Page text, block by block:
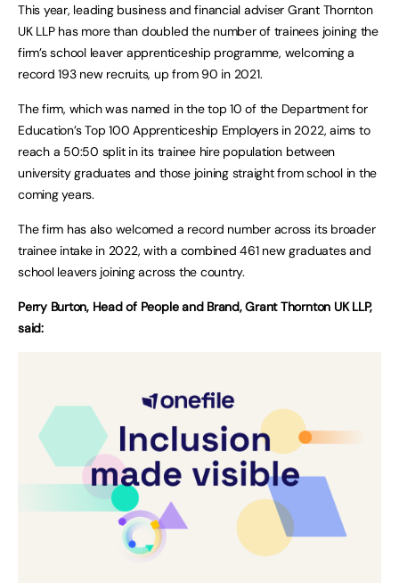
This year, leading business and financial adviser Grant Thornton
UK LLP has more than doubled the number of trainees joining the
firm’s school leaver apprenticeship programme, welcoming a
record 193 new recruits, up from 90 in 2021.
The firm, which was named in the top 10 of the Department for
Education’s Top 100 Apprenticeship Employers in 2022, aims to
reach a 50:50 split in its trainee hire population between
university graduates and those joining straight from school in the
coming years.
The firm has also welcomed a record number across its broader
trainee intake in 2022, with a combined 461 new graduates and
school leavers joining across the country.
Perry Burton, Head of People and Brand, Grant Thornton UK LLP,
said: